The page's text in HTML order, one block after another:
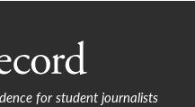
for student journalists